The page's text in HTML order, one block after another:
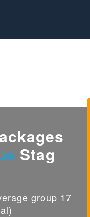
Stag
group 17